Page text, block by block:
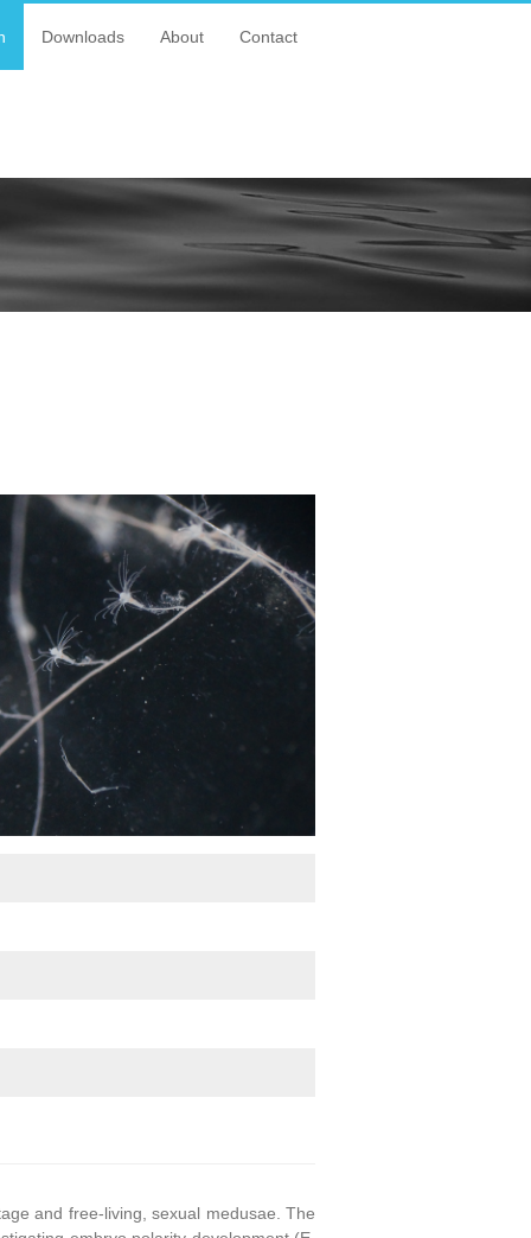
Downloads About Contact
and free-living, sexual medusae. The